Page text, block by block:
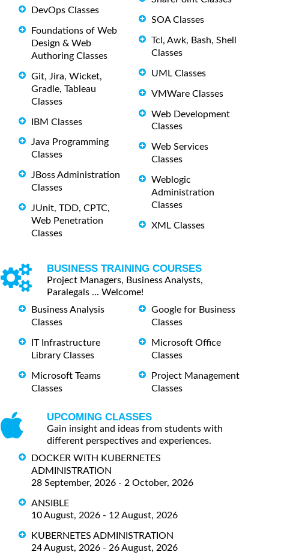
DevOps Classes
Foundations of Web
Design & Web
Authoring Classes
Git, Jira, Wicket,
Gradle, Tableau
Classes
IBM Classes
Java Programming
Classes
JBoss Administration
Classes
JUnit, TDD, CPTC,
Web Penetration
Classes
SOA Classes
Tcl, Awk, Bash, Shell
Classes
UML Classes
VMWare Classes
Web Development
Classes
Web Services
Classes
Weblogic
Administration
Classes
XML Classes
BUSINESS TRAINING COURSES
Project Managers, Business Analysts,
Paralegals ... Welcome!
Business Analysis
Classes
IT Infrastructure
Library Classes
Microsoft Teams
Classes
Google for Business
Classes
Microsoft Office
Classes
Project Management
Classes
UPCOMING CLASSES
Gain insight and ideas from students with
different perspectives and experiences.
DOCKER WITH KUBERNETES
ADMINISTRATION
28 September, 2026 - 2 October, 2026
ANSIBLE
10 August, 2026 - 12 August, 2026
KUBERNETES ADMINISTRATION
24 August, 2026 - 26 August, 2026